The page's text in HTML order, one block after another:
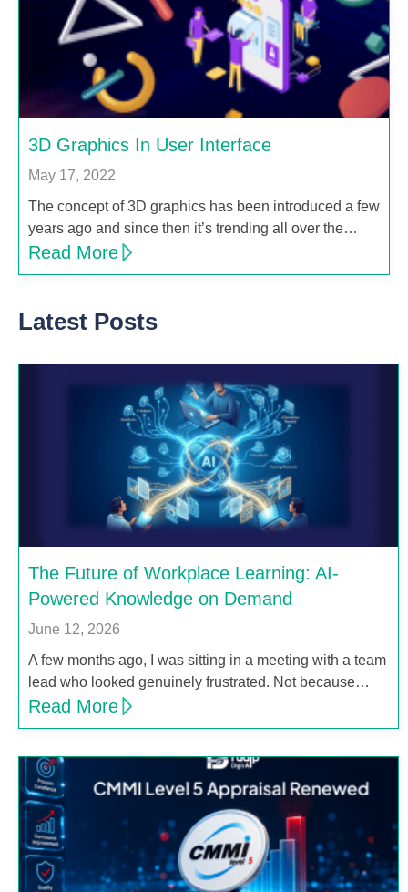
3D Graphics In User Interface
May 17, 2022
The concept of 3D graphics has been introduced a few
years ago and since then it’s trending all over the…
Read More
Latest Posts
The Future of Workplace Learning: AI-
Powered Knowledge on Demand
June 12, 2026
A few months ago, I was sitting in a meeting with a team
lead who looked genuinely frustrated. Not because…
Read More